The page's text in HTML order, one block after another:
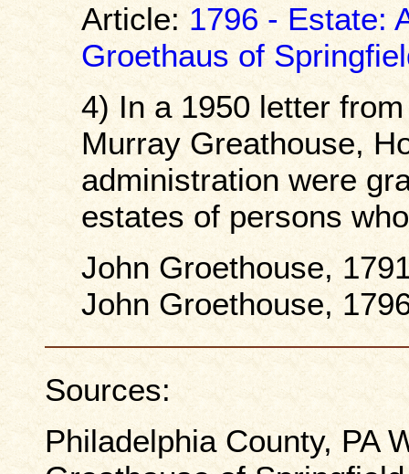
Article:1796 - Estate:
Groethaus of
4) In a 1950 letter
Murray Greathouse,
administration were
estates of persons
John Groethouse,
John Groethouse,
Sources:
Philadelphia County, PA